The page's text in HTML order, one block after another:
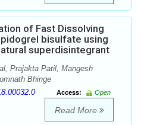
of Fast Dissolving
bisulfate using
superdisintegrant
Prajakta Patil, Mangesh
Bhinge
Access:
Open
Read More